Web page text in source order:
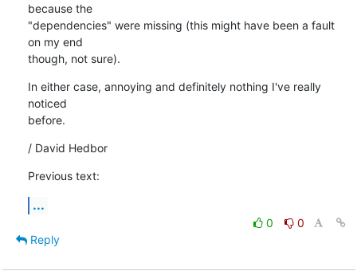
because the
"dependencies" were missing (this might have been a fault
on my end
though, not sure).
In either case, annoying and definitely nothing I've really
noticed
before.
/ David Hedbor
Previous text:
...
0
0
Reply